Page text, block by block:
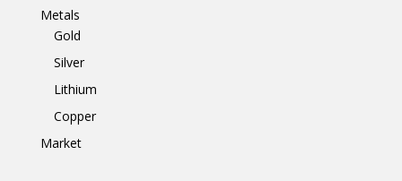
Metals
Gold
Silver
Lithium
Copper
Market